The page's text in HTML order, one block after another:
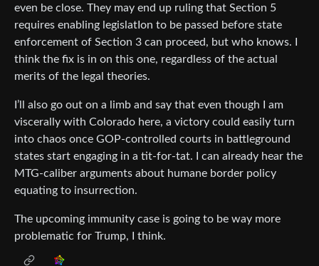
even be close. They may end up ruling that Section 5
requires enabling legislatIon to be passed before state
enforcement of Section 3 can proceed, but who knows. I
think the fix is in on this one, regardless of the actual
merits of the legal theories.
I’ll also go out on a limb and say that even though I am
viscerally with Colorado here, a victory could easily turn
into chaos once GOP-controlled courts in battleground
states start engaging in a tit-for-tat. I can already hear the
MTG-caliber arguments about humane border policy
equating to insurrection.
The upcoming immunity case is going to be way more
problematic for Trump, I think.